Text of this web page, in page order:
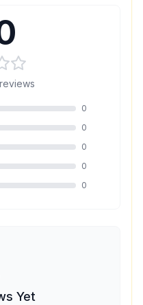
reviews
0
0
0
0
0
Yet